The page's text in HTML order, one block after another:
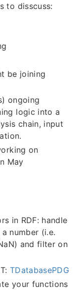
to disscuss:
be joining
ongoing
logic into a
chain, input
on
May
in RDF: handle
number (i.e.
and filter on
TDatabasePDG
your functions